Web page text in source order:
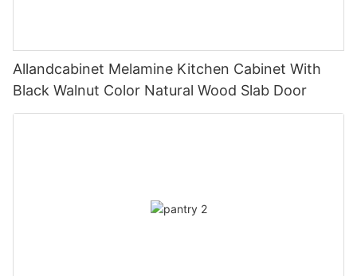
Allandcabinet Melamine Kitchen Cabinet With
Black Walnut Color Natural Wood Slab Door